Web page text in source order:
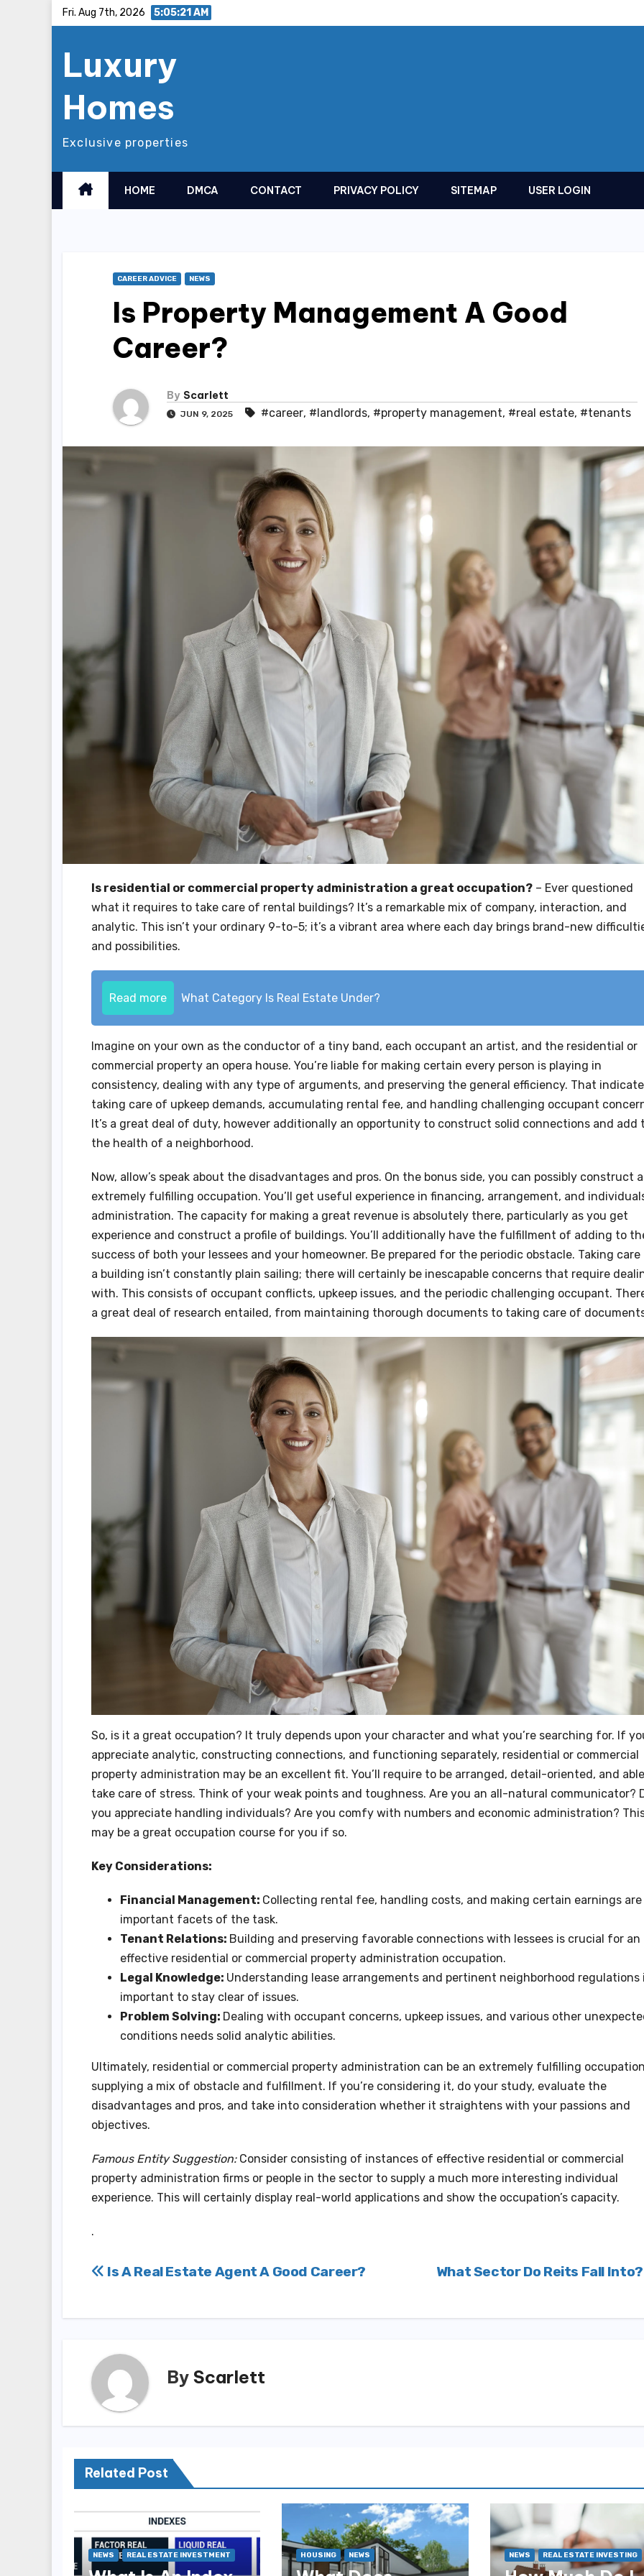
Fri. Aug 7th, 2026 5:05:23 AM
Luxury
Homes
Exclusive properties
HOME DMCA CONTACT PRIVACY POLICY SITEMAP USER LOGIN
CAREER ADVICE NEWS
Is Property Management A Good
Career?
By Scarlett
JUN 9, 2025 #career, #landlords, #property management, #real estate, #tenants
Is residential or commercial property administration a great occupation? – Ever questioned
what it requires to take care of rental buildings? It’s a remarkable mix of company, interaction, and
analytic. This isn’t your ordinary 9-to-5; it’s a vibrant area where each day brings brand-new
and possibilities.
Read more What Category Is Real Estate Under?
Imagine on your own as the conductor of a tiny band, each occupant an artist, and the residential or
commercial property an opera house. You’re liable for making certain every person is playing in
consistency, dealing with any type of arguments, and preserving the general efficiency. That
taking care of upkeep demands, accumulating rental fee, and handling challenging occupant
It’s a great deal of duty, however additionally an opportunity to construct solid connections and add
the health of a neighborhood.
Now, allow’s speak about the disadvantages and pros. On the bonus side, you can possibly construct
extremely fulfilling occupation. You’ll get useful experience in financing, arrangement, and
administration. The capacity for making a great revenue is absolutely there, particularly as you get
experience and construct a profile of buildings. You’ll additionally have the fulfillment of adding to
success of both your lessees and your homeowner. Be prepared for the periodic obstacle. Taking
a building isn’t constantly plain sailing; there will certainly be inescapable concerns that require
with. This consists of occupant conflicts, upkeep issues, and the periodic challenging occupant.
a great deal of research entailed, from maintaining thorough documents to taking care of
So, is it a great occupation? It truly depends upon your character and what you’re searching for. If
appreciate analytic, constructing connections, and functioning separately, residential or commercial
property administration may be an excellent fit. You’ll require to be arranged, detail-oriented, and
take care of stress. Think of your weak points and toughness. Are you an all-natural communicator?
you appreciate handling individuals? Are you comfy with numbers and economic administration?
may be a great occupation course for you if so.
Key Considerations:
Financial Management: Collecting rental fee, handling costs, and making certain earnings are
important facets of the task.
Tenant Relations: Building and preserving favorable connections with lessees is crucial for an
effective residential or commercial property administration occupation.
Legal Knowledge: Understanding lease arrangements and pertinent neighborhood regulations
important to stay clear of issues.
Problem Solving: Dealing with occupant concerns, upkeep issues, and various other
conditions needs solid analytic abilities.
Ultimately, residential or commercial property administration can be an extremely fulfilling
supplying a mix of obstacle and fulfillment. If you’re considering it, do your study, evaluate the
disadvantages and pros, and take into consideration whether it straightens with your passions and
objectives.
Famous Entity Suggestion: Consider consisting of instances of effective residential or commercial
property administration firms or people in the sector to supply a much more interesting individual
experience. This will certainly display real-world applications and show the occupation’s capacity.
.
Post
What Sector Do Reits Fall
Is A Real Estate Agent A Good Career?
By Scarlett
Related Post
NEWS REAL ESTATE INVESTMENT HOUSING NEWS NEWS REAL ESTATE INVESTING